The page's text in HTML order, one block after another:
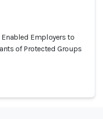
Employers to
of Protected Groups